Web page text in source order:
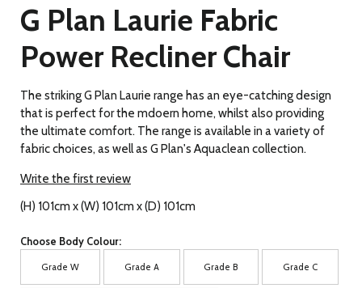
G Plan Laurie Fabric
Power Recliner Chair
The striking G Plan Laurie range has an eye-catching design
that is perfect for the mdoern home, whilst also providing
the ultimate comfort. The range is available in a variety of
fabric choices, as well as G Plan's Aquaclean collection.
Write the first review
(H) 101cm x (W) 101cm x (D) 101cm
Choose Body Colour:
Grade W Grade A Grade B Grade C